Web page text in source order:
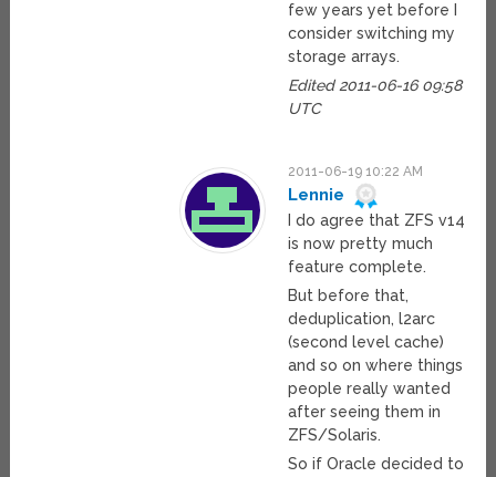
few years yet before I
consider switching my
storage arrays.
Edited 2011-06-16 09:58
UTC
2011-06-19 10:22 AM
Lennie
I do agree that ZFS v14
is now pretty much
feature complete.
But before that,
deduplication, l2arc
(second level cache)
and so on where things
people really wanted
after seeing them in
ZFS/Solaris.
So if Oracle decided to